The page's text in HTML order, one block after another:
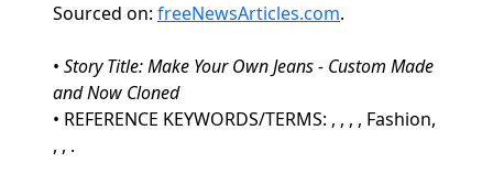
Sourced on: freeNewsArticles.com.
• Story Title: Make Your Own Jeans - Custom Made
and Now Cloned
• REFERENCE KEYWORDS/TERMS: , , , , Fashion,
, , .